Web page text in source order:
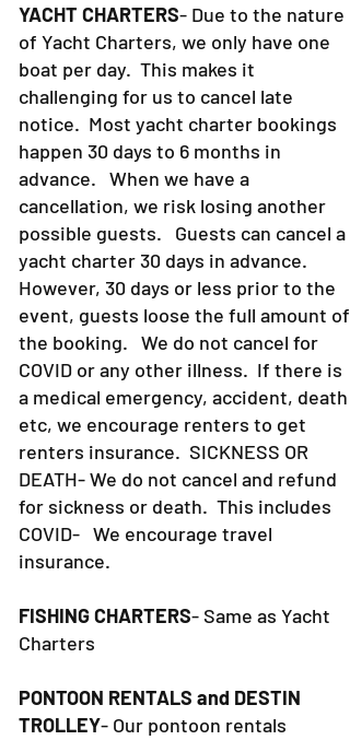
YACHT CHARTERS- Due to the nature
of Yacht Charters, we only have one
boat per day. This makes it
challenging for us to cancel late
notice. Most yacht charter bookings
happen 30 days to 6 months in
advance. When we have a
cancellation, we risk losing another
possible guests. Guests can cancel a
yacht charter 30 days in advance.
However, 30 days or less prior to the
event, guests loose the full amount of
the booking. We do not cancel for
COVID or any other illness. If there is
a medical emergency, accident, death
etc, we encourage renters to get
renters insurance. SICKNESS OR
DEATH- We do not cancel and refund
for sickness or death. This includes
COVID- We encourage travel
insurance.
FISHING CHARTERS- Same as Yacht
Charters
PONTOON RENTALS and DESTIN
TROLLEY- Our pontoon rentals